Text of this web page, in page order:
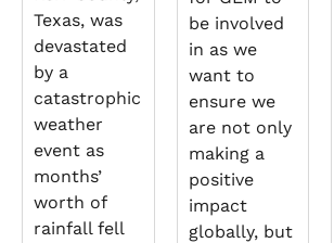
Texas, was
devastated
by a
catastrophic
weather
event as
months’
worth of
rainfall fell
be involved
in as we
want to
ensure we
are not only
making a
positive
impact
globally, but